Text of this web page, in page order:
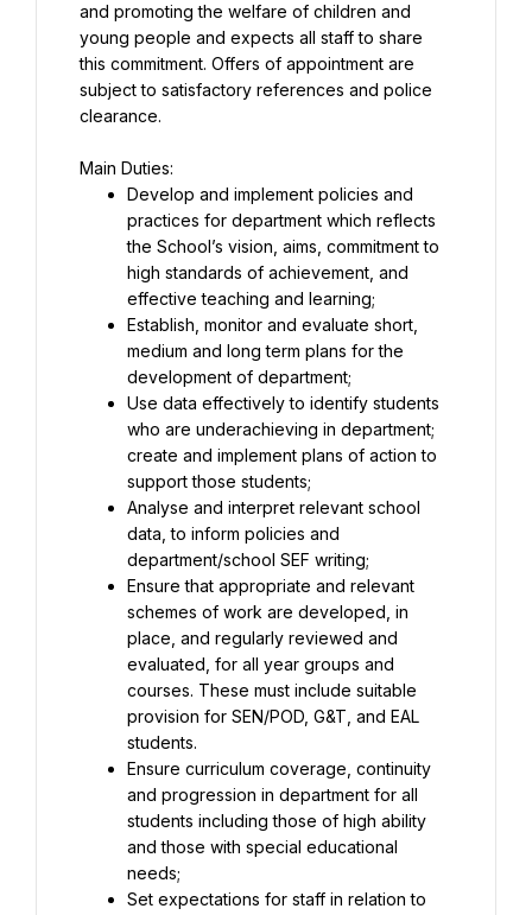
and promoting the welfare of children and
young people and expects all staff to share
this commitment. Offers of appointment are
subject to satisfactory references and police
clearance.
Develop and implement policies and
practices for department which reflects
the School’s vision, aims, commitment to
high standards of achievement, and
Establish, monitor and evaluate short,
medium and long term plans for the
Use data effectively to identify students
who are underachieving in department;
create and implement plans of action to
Analyse and interpret relevant school
data, to inform policies and
Ensure that appropriate and relevant
schemes of work are developed, in
place, and regularly reviewed and
evaluated, for all year groups and
courses. These must include suitable
provision for SEN/POD, G&T, and EAL
Ensure curriculum coverage, continuity
and progression in department for all
students including those of high ability
and those with special educational
Set expectations for staff in relation to